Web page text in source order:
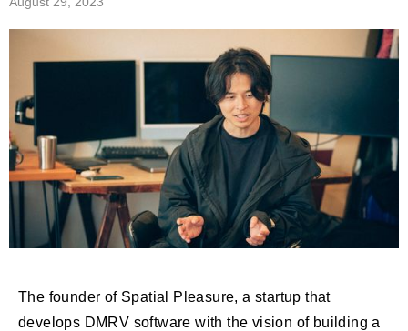
The founder of Spatial Pleasure, a startup that
develops DMRV software with the vision of building a